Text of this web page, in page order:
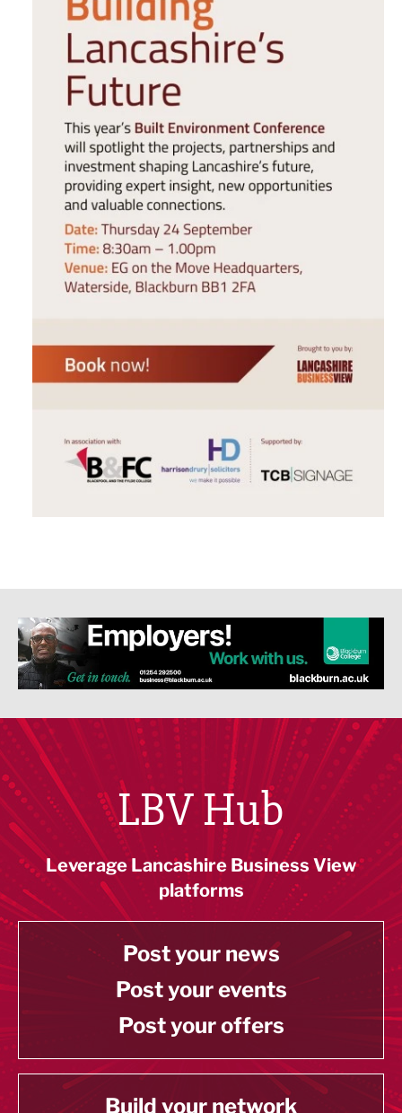
LBV Hub
Leverage Lancashire Business View
platforms
Post your news
Post your events
Post your offers
Build your network